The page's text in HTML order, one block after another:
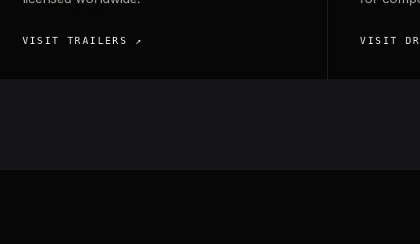
VISIT TRAILERS ↗ VISIT